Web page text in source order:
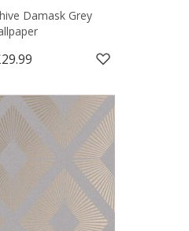
Damask Grey